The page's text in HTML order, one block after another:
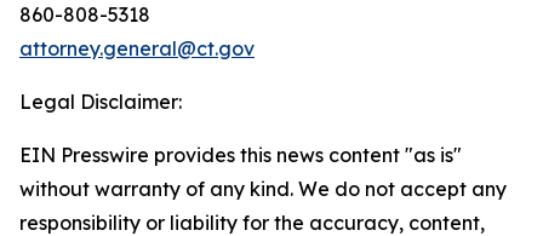
860-808-5318
attorney.general@ct.gov
Legal Disclaimer:
EIN Presswire provides this news content "as is"
without warranty of any kind. We do not accept any
responsibility or liability for the accuracy, content,